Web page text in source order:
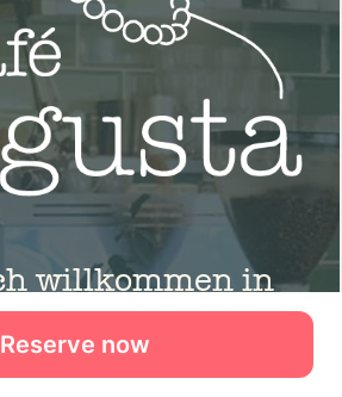
Reserve now